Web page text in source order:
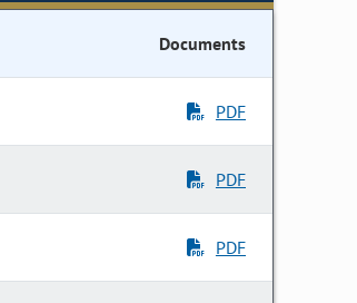
Documents
PDF
PDF
PDF